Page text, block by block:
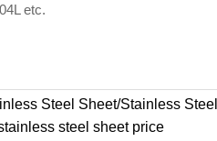
etc.
Steel Sheet/Stainless
steel sheet price